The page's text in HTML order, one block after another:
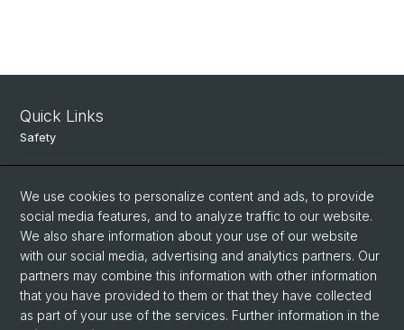
Quick Links
Safety
Intranet
Course Directory
Room Reservation Tool
Social Media
We use cookies to personalize content and ads, to provide
social media features, and to analyze traffic to our website.
We also share information about your use of our website
with our social media, advertising and analytics partners. Our
partners may combine this information with other information
that you have provided to them or that they have collected
as part of your use of the services. Further information in the